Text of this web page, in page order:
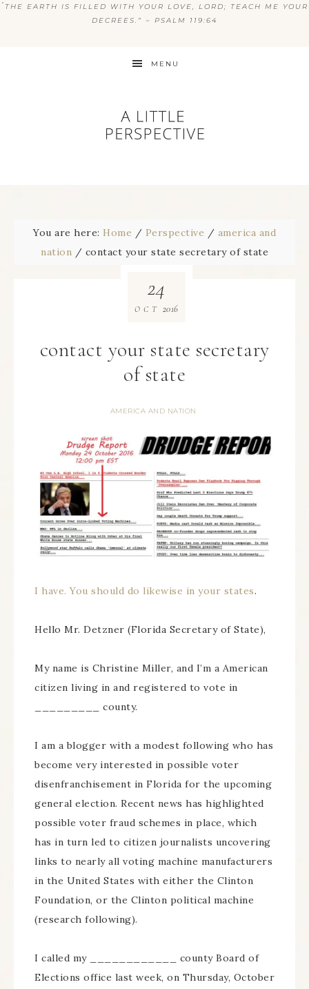
“ THE EARTH IS FILLED WITH YOUR LOVE, LORD; TEACH ME YOUR
DECREES.” ~ PSALM 119:64
MENU
You are here: Home / Perspective / america and
nation / contact your state secretary of state
contact your state secretary
of state
AMERICA AND NATION
24
OCT 2016
I have. You should do likewise in your states.
Hello Mr. Detzner (Florida Secretary of State),
My name is Christine Miller, and I’m a American
citizen living in and registered to vote in
_________ county.
I am a blogger with a modest following who has
become very interested in possible voter
disenfranchisement in Florida for the upcoming
general election. Recent news has highlighted
possible voter fraud schemes in place, which
has in turn led to citizen journalists uncovering
links to nearly all voting machine manufacturers
in the United States with either the Clinton
Foundation, or the Clinton political machine
(research following).
I called my ____________ county Board of
Elections office last week, on Thursday, October